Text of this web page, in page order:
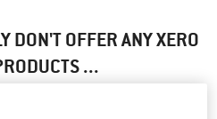
DON'T OFFER ANY XERO
...